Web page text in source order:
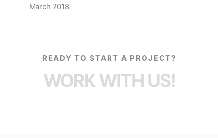
March 2018
READY TO START A PROJECT?
WORK WITH US!